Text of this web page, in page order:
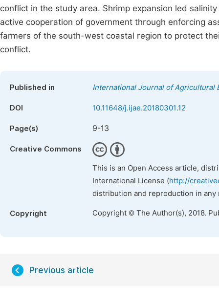
conflict in the study area. Shrimp expansion led
active cooperation of government through enforcing
farmers of the south-west coastal region to protect
conflict.
Published in International Journal of Agricultural
DOI 10.11648/j.ijae.20180301.12
Page(s) 9-13
Creative Commons
This is an Open Access article,
International License (http://
distribution and reproduction in
Copyright Copyright © The Author(s), 2018.
Previous article